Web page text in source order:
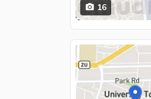
16